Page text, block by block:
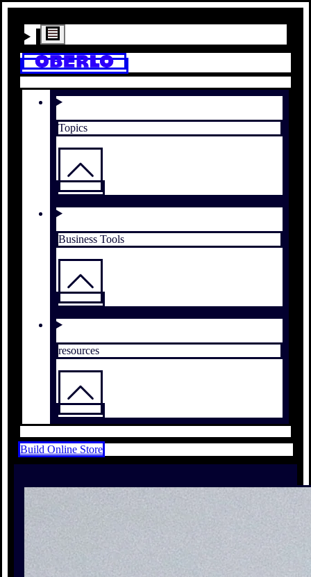
Topics
Business Tools
resources
Build Online Store